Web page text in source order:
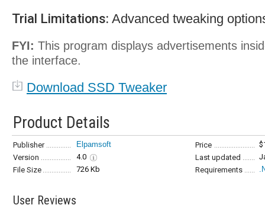
Trial Limitations: Advanced tweaking
FYI: This program displays advertisements
the interface.
Download SSD Tweaker
Product Details
Publisher Elpamsoft Price
Version
4.0 Last updated
File Size
726 Kb Requirements
User Reviews